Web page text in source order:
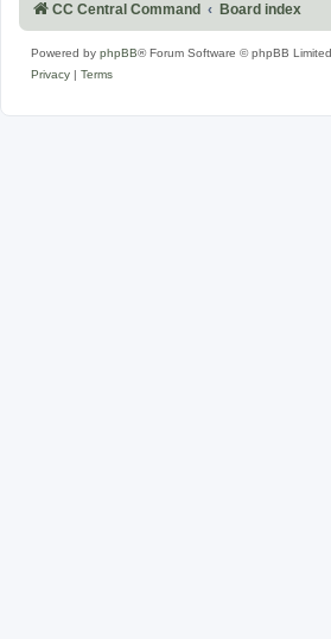
CC Central Command Board index
Powered by phpBB® Forum Software © phpBB Limited
Privacy
Terms